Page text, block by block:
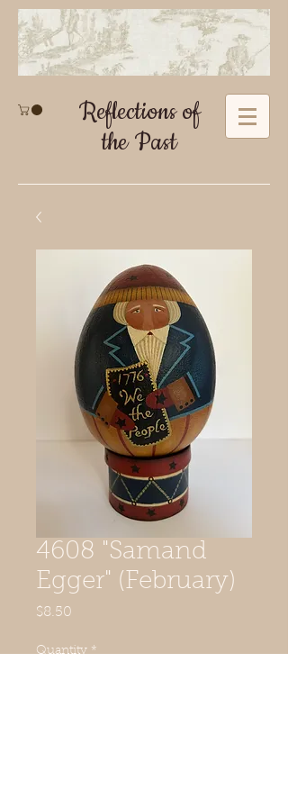
Reflections of
the Past
4608 "Samand
Egger" (February)
$8.50
Quantity *